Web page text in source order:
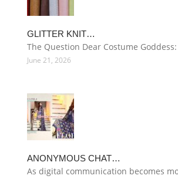
GLITTER KNIT…
The Question Dear Costume
June 21, 2026
ANONYMOUS CHAT…
As digital communication becomes